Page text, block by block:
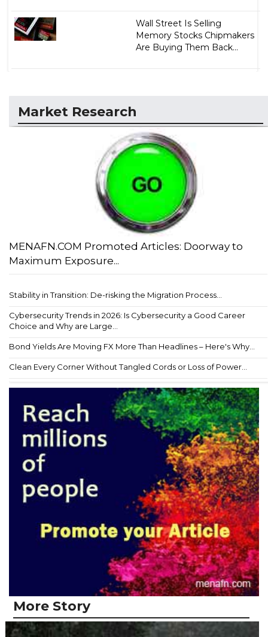
Wall Street Is Selling
Memory Stocks Chipmakers
Are Buying Them Back...
Market Research
MENAFN.COM Promoted Articles: Doorway to
Maximum Exposure...
Stability in Transition: De-risking the Migration Process...
Cybersecurity Trends in 2026: Is Cybersecurity a Good Career
Choice and Why are Large...
Bond Yields Are Moving FX More Than Headlines – Here's Why...
Clean Every Corner Without Tangled Cords or Loss of Power...
More Story